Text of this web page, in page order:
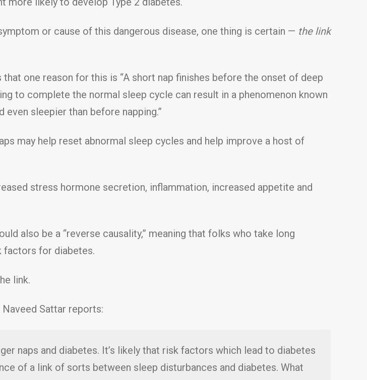
or cause of this dangerous disease, one thing is certain — the link
one reason for this is “A short nap finishes before the onset of deep
to complete the normal sleep cycle can result in a phenomenon known
sleepier than before napping.”
may help reset abnormal sleep cycles and help improve a host of
stress hormone secretion, inflammation, increased appetite and
also be a “reverse causality,” meaning that folks who take long
factors for diabetes.
link.
Sattar reports:
naps and diabetes. It’s likely that risk factors which lead to diabetes
of a link of sorts between sleep disturbances and diabetes. What